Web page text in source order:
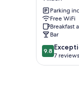
&
Apartments
Villach
Parking
Free WiFi
Breakfast
Bar
9.8
out
of
9.8
7 reviews